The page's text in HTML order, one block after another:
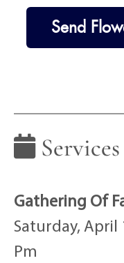
Send
Services
Gathering Of
Saturday, April
Pm